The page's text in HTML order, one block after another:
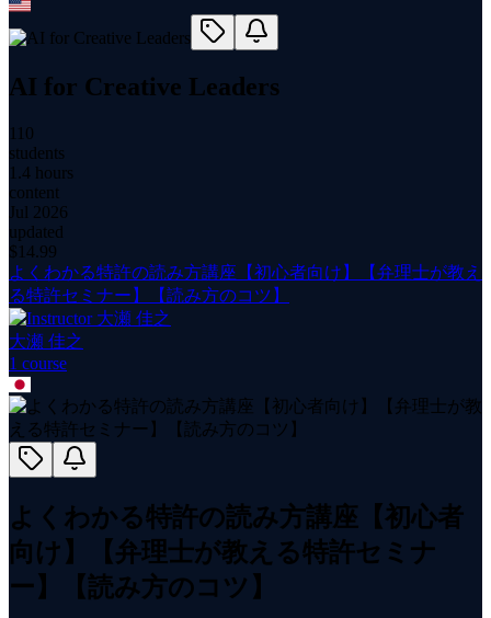
AI for Creative Leaders
110
students
1.4 hours
content
Jul 2026
updated
$ 14.99
よくわかる特許の読み方講座【初心者向け】【弁理士が教え
る特許セミナー】【読み方のコツ】
大瀬 佳之
1 course
よくわかる特許の読み方講座【初心者
向け】【弁理士が教える特許セミナ
ー】【読み方のコツ】